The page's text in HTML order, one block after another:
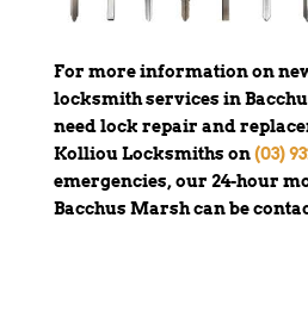
For more information on
locksmith services in
need lock repair and
Kolliou Locksmiths on(03)
emergencies, our 24-hour
Bacchus Marsh can be